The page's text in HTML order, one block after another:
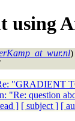
using
)
"GRADIENT
"Re: question
] [ subject ] [